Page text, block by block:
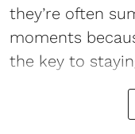
they’re often
moments
the key to